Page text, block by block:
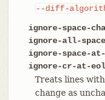
--diff-
ignore-space-
ignore-all-space
ignore-space-
ignore-cr-at-eol
Treats lines
change as